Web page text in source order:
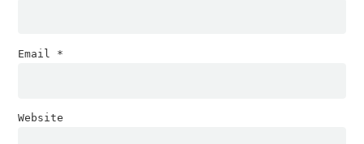
Email *
Website